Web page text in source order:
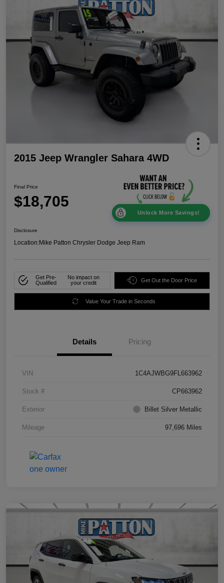
2015 Jeep Wrangler Sahara 4WD
Final Price
$18,705
Unlock More Savings!
Disclosure
Location:Mike Patton Chrysler Dodge Jeep Ram
Get Pre-
Qualified
No impact on
your credit
Get Out the Door Price
Value Your Trade in Seconds
Details Pricing
VIN 1C4AJWBG9FL663962
Stock # CP663962
Exterior Billet Silver Metallic
Mileage 97,696 Miles